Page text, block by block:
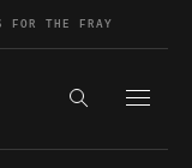
FOR THE FRAY
Search the